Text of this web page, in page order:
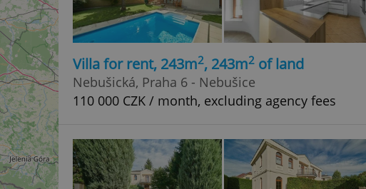
Villa for rent, 243m2, 243m2 of land
Nebušická, Praha 6 - Nebušice
110 000 CZK / month, excluding agency fees